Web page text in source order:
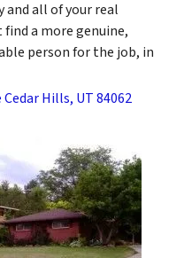
and all of your real
find a more genuine,
person for the job, in
Hills, UT 84062